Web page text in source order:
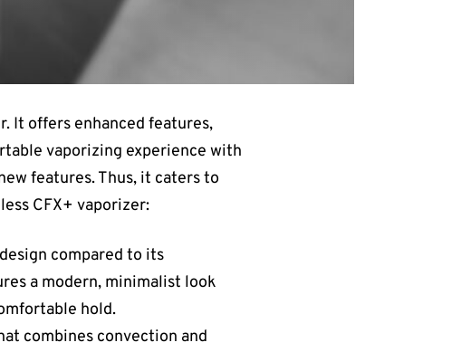
It offers enhanced features,
vaporizing experience with
features. Thus, it caters to
CFX+ vaporizer:
compared to its
a modern, minimalist look
hold.
combines convection and